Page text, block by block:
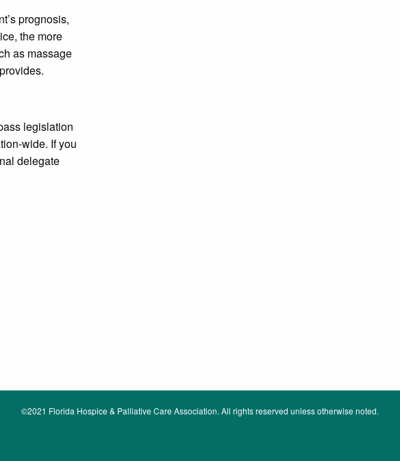
prognosis,
the more
as massage
legislation
wide. If you
delegate
©2021 Florida Hospice & Palliative Care Association. All rights reserved unless otherwise noted.